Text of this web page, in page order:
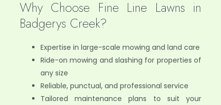
Why Choose Fine Line Lawns in
Badgerys Creek?
Expertise in large-scale mowing and land care
Ride-on mowing and slashing for properties of
any size
Reliable, punctual, and professional service
Tailored maintenance plans to suit your